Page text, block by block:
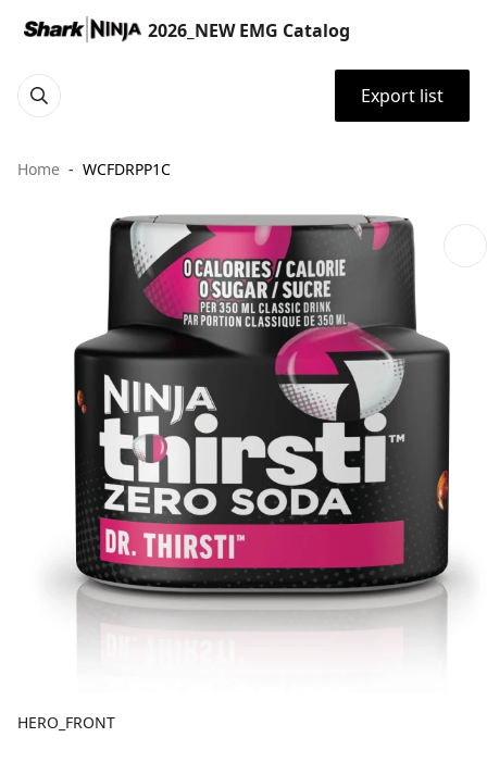
2026_NEW EMG Catalog
Export list
Home WCFDRPP1C
HERO_FRONT